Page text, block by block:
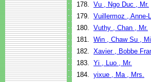
178. Vu , Ngo Duc , Mr.
179. Vuillermoz , Anne-
180. Vuthy , Chan , Mr.
181. Win , Chaw Su ,
182. Xavier , Bobbe
183. Yi , Luo , Mr.
184. yixue , Ma , Mrs.